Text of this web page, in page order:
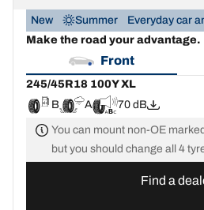
New Summer
Everyday car
Make the road your advantage.
Front
245/45R18 100Y XL
B
A 70 dB
You can mount non-OE
but you should change all 4
Find a